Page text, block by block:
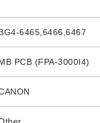
6465,6466,6467
PCB (FPA-3000I4)